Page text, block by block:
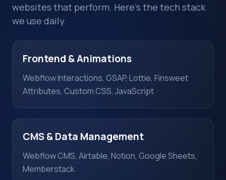
websites that perform. Here's the tech stack
we use daily.
Frontend & Animations
Webflow Interactions, GSAP, Lottie, Finsweet
Attributes, Custom CSS, JavaScript
CMS & Data Management
Webflow CMS, Airtable, Notion, Google Sheets,
Memberstack